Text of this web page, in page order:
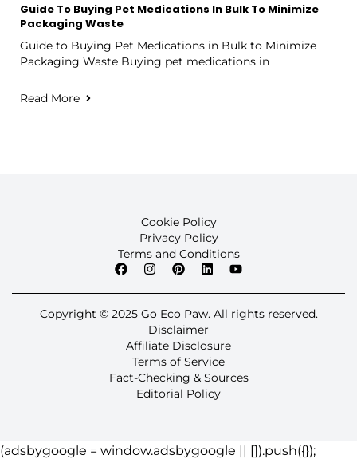
Guide To Buying Pet Medications In Bulk To Minimize
Packaging Waste
Guide to Buying Pet Medications in Bulk to Minimize
Packaging Waste Buying pet medications in
Read More
Cookie Policy
Privacy Policy
Terms and Conditions
Copyright © 2025 Go Eco Paw. All rights reserved.
Disclaimer
Affiliate Disclosure
Terms of Service
Fact-Checking & Sources
Editorial Policy
(adsbygoogle = window.adsbygoogle || []).push({});